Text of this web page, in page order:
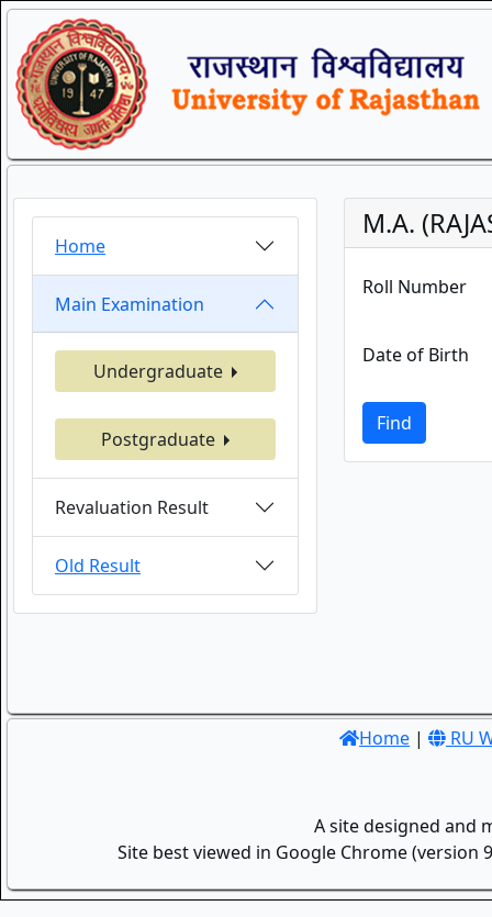
Home
Main Examination
Undergraduate
Postgraduate
Revaluation Result
Old Result
M.A.
Roll Number
Date of Birth
Find
Home | RU
A site designed and
Site best viewed in Google Chrome (version